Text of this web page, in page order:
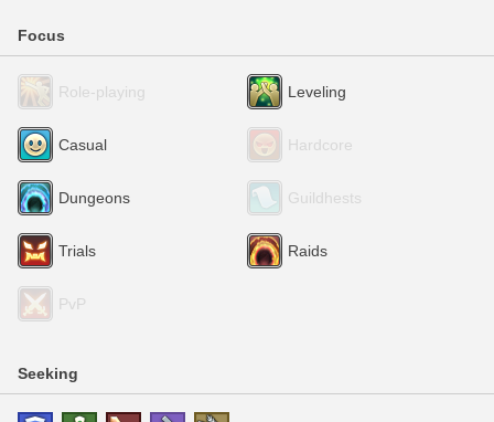
Focus
Role-playing Leveling
Casual Hardcore
Dungeons Guildhests
Trials Raids
PvP
Seeking